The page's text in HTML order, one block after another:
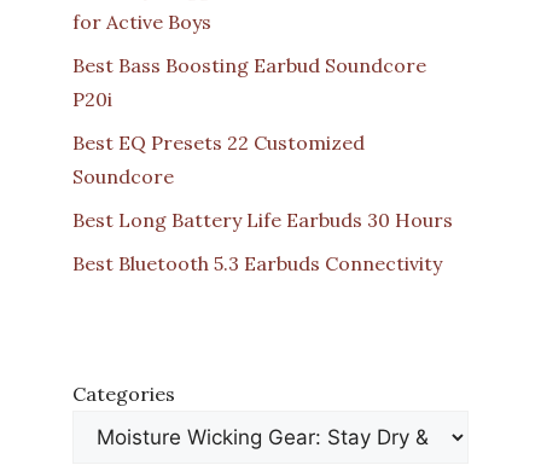
for Active Boys
Best Bass Boosting Earbud Soundcore
P20i
Best EQ Presets 22 Customized
Soundcore
Best Long Battery Life Earbuds 30 Hours
Best Bluetooth 5.3 Earbuds Connectivity
Categories